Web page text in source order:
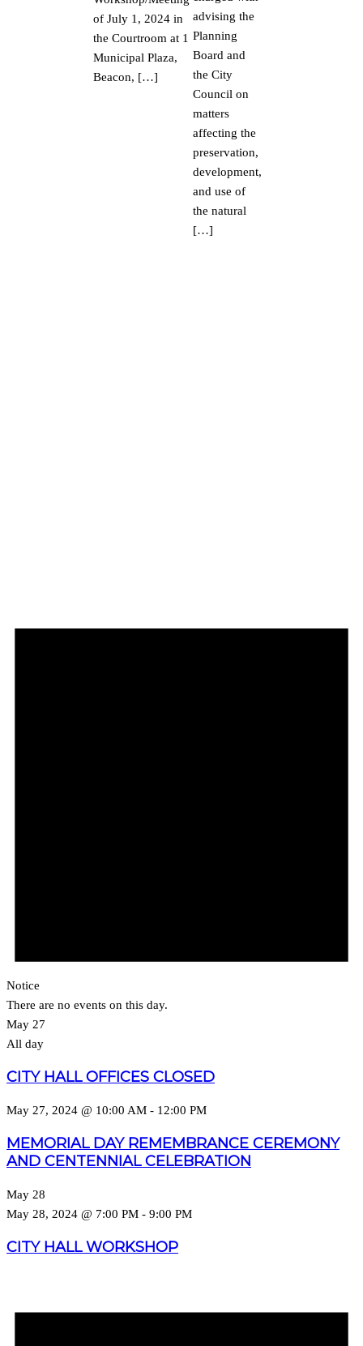
of July 1, 2024 in
the Courtroom at 1
Municipal Plaza,
Beacon, […]
advising the
Planning
Board and
the City
Council on
matters
affecting the
preservation,
development,
and use of
the natural
[…]
Notice
There are no events on this day.
May 27
All day
CITY HALL OFFICES CLOSED
May 27, 2024 @ 10:00 AM - 12:00 PM
MEMORIAL DAY REMEMBRANCE CEREMONY
AND CENTENNIAL CELEBRATION
May 28
May 28, 2024 @ 7:00 PM - 9:00 PM
CITY HALL WORKSHOP